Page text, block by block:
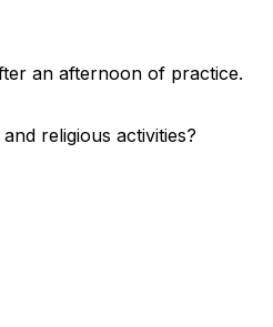
an afternoon of practice.
religious activities?